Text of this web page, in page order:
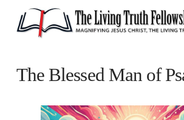
The Blessed Man of